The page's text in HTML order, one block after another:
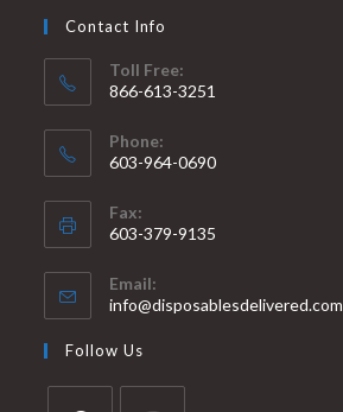
Contact Info
Toll Free:
866-613-3251
Phone:
603-964-0690
Fax:
603-379-9135
Email:
info@disposablesdelivered.com
Follow Us